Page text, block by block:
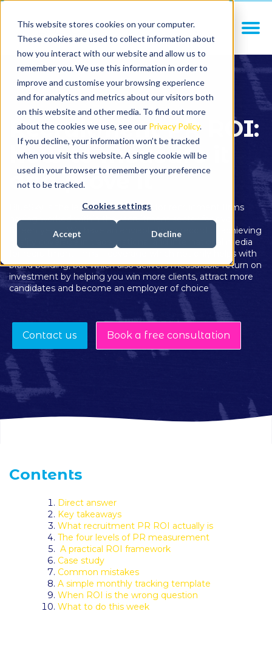
This website stores cookies on your computer.
These cookies are used to collect information about
how you interact with our website and allow us to
remember you. We use this information in order to
improve and customise your browsing experience
and for analytics and metrics about our visitors both
on this website and other media. To find out more
about the cookies we use, see our Privacy Policy.
If you decline, your information won’t be tracked
when you visit this website. A single cookie will be
used in your browser to remember your preference
not to be tracked.
Cookies settings
Accept Decline
Recruitment PR ROI:
how to measure it
and prove it
BlueSky is the leading PR agency for recruitment firms
having worked within the recruitment sector for over
fifteen years. We have an enviable track record of achieving
quality coverage in trade, national and international media
for recruitment firms – coverage which not only helps with
brand building, but which also delivers measurable return on
investment by helping you win more clients, attract more
candidates and become an employer of choice
Contact us Book a free consultation
Contents
Direct answer
Key takeaways
What recruitment PR ROI actually is
The four levels of PR measurement
A practical ROI framework
Case study
Common mistakes
A simple monthly tracking template
When ROI is the wrong question
What to do this week